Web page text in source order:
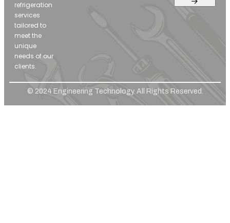
refrigeration
services
tailored to
meet the
unique
needs of our
clients.
© 2024 Engineering Technology. All Rights Reserved.